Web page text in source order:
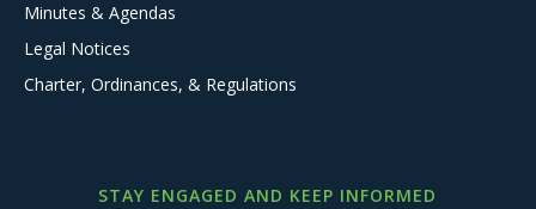
Minutes & Agendas
Legal Notices
Charter, Ordinances, & Regulations
STAY ENGAGED AND KEEP INFORMED